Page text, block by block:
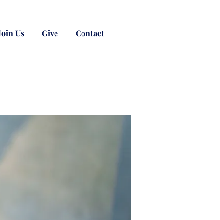
Us Give Contact